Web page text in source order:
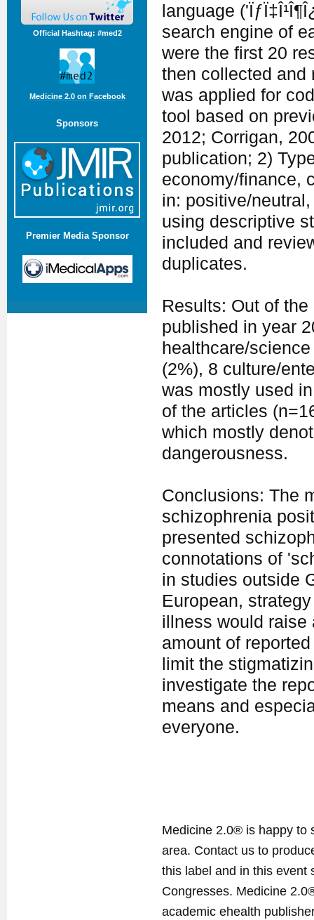
Official Hashtag: #med2
Medicine 2.0 on Facebook
Sponsors
Premier Media Sponsor
language
search engine of
were the first 20
then collected and
was applied for
tool based on
2012; Corrigan,
publication; 2)
economy/finance,
in: positive/
using descriptive
included and
duplicates.
Results: Out of
published in year
healthcare/
(2%), 8 culture/
was mostly used
of the articles
which mostly
dangerousness.
Conclusions: The
schizophrenia
presented
connotations of
in studies outside
European,
illness would raise
amount of
limit the
investigate the
means and
everyone.
Medicine 2.0® is happy to
area. Contact us to
this label and in this event
Congresses. Medicine
academic ehealth